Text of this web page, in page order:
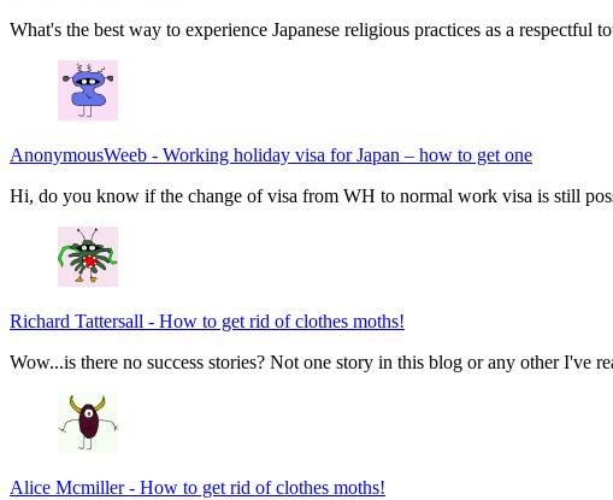
What's the best way to experience Japanese religious practices as a respectful
AnonymousWeeb - Working holiday visa for Japan – how to get one
Hi, do you know if the change of visa from WH to normal work visa is still
Richard Tattersall - How to get rid of clothes moths!
Wow...is there no success stories? Not one story in this blog or any other I've
Alice Mcmiller- How to get rid of clothes moths!